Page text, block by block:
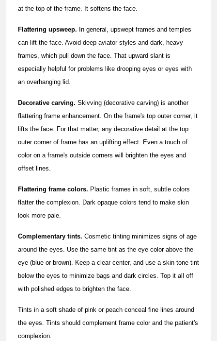
at the top of the frame. It softens the face.
Flattering upsweep. In general, upswept frames and temples
can lift the face. Avoid deep aviator styles and dark, heavy
frames, which pull down the face. That upward slant is
especially helpful for problems like drooping eyes or eyes with
an overhanging lid.
Decorative carving. Skivving (decorative carving) is another
flattering frame enhancement. On the frame's top outer corner, it
lifts the face. For that matter, any decorative detail at the top
outer corner of frame has an uplifting effect. Even a touch of
color on a frame's outside corners will brighten the eyes and
offset lines.
Flattering frame colors. Plastic frames in soft, subtle colors
flatter the complexion. Dark opaque colors tend to make skin
look more pale.
Complementary tints. Cosmetic tinting minimizes signs of age
around the eyes. Use the same tint as the eye color above the
eye (blue or brown). Keep a clear center, and use a skin tone tint
below the eyes to minimize bags and dark circles. Top it all off
with polished edges to brighten the face.
Tints in a soft shade of pink or peach conceal fine lines around
the eyes. Tints should complement frame color and the patient's
complexion.